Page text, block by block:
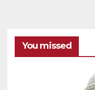
You missed